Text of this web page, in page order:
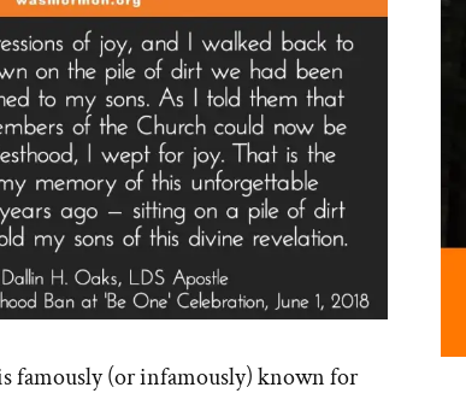
famously (or infamously) known for